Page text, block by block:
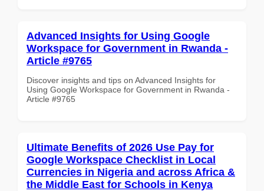
Advanced Insights for Using Google
Workspace for Government in Rwanda -
Article #9765
Discover insights and tips on Advanced Insights for
Using Google Workspace for Government in Rwanda -
Article #9765
Ultimate Benefits of 2026 Use Pay for
Google Workspace Checklist in Local
Currencies in Nigeria and across Africa &
the Middle East for Schools in Kenya